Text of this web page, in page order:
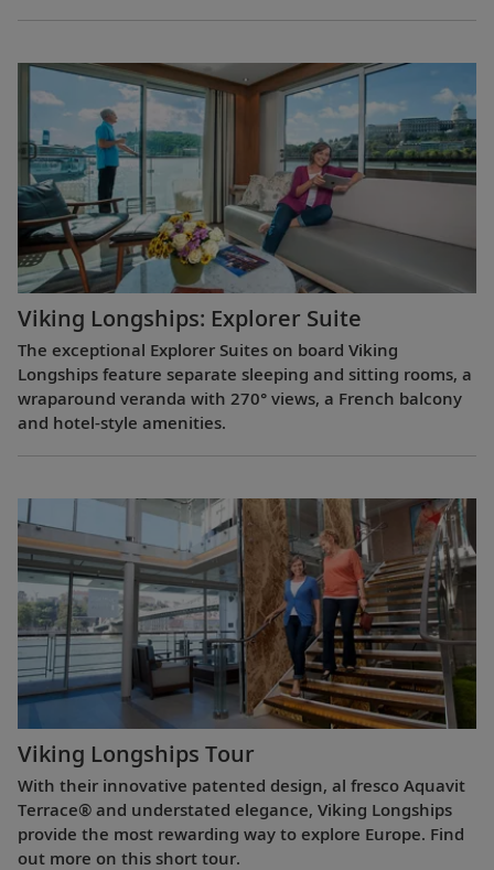
Viking Longships: Explorer Suite
The exceptional Explorer Suites on board Viking
Longships feature separate sleeping and sitting rooms, a
wraparound veranda with 270° views, a French balcony
and hotel-style amenities.
Viking Longships Tour
With their innovative patented design, al fresco Aquavit
Terrace® and understated elegance, Viking Longships
provide the most rewarding way to explore Europe. Find
out more on this short tour.